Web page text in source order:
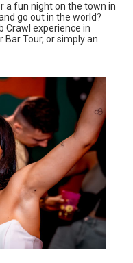
a fun night on the town in
go out in the world?
Crawl experience in
Bar Tour, or simply an